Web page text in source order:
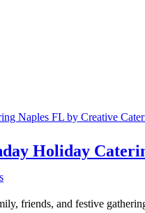
Holiday
friends, and festive